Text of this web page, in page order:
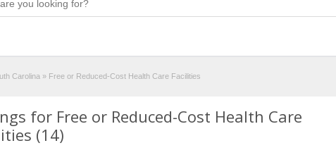
Carolina » Free or Reduced-Cost Health Care Facilities
for Free or Reduced-Cost Health Care
(14)